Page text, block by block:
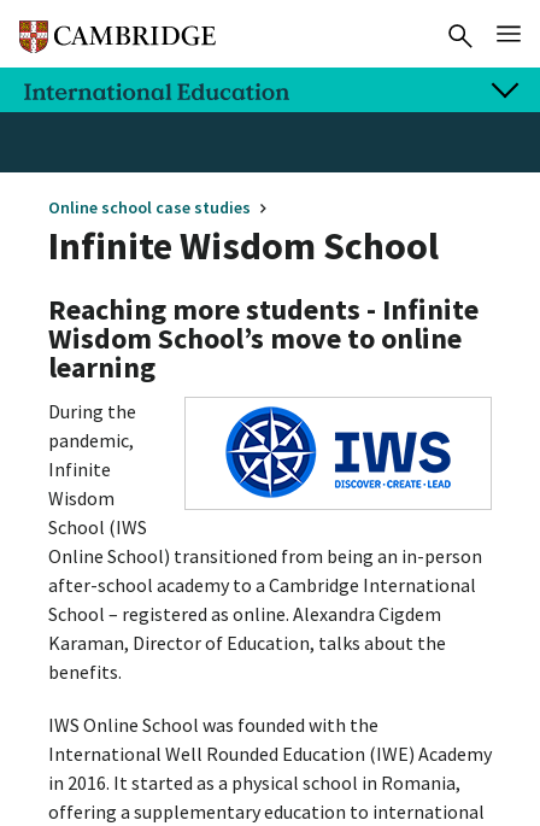
Online school case studies
Infinite Wisdom School
Reaching more students - Infinite
Wisdom School’s move to online
learning
During the
pandemic,
Infinite
Wisdom
School (IWS
Online School) transitioned from being an in-person
after-school academy to a Cambridge International
School – registered as online. Alexandra Cigdem
Karaman, Director of Education, talks about the
benefits.
IWS Online School was founded with the
International Well Rounded Education (IWE) Academy
in 2016. It started as a physical school in Romania,
offering a supplementary education to international